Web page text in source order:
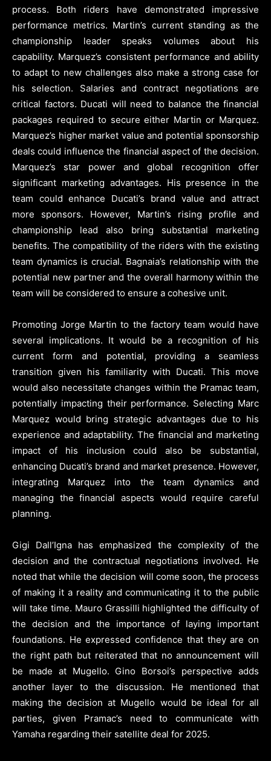
process. Both riders have demonstrated impressive
performance metrics. Martin’s current standing as the
championship leader speaks volumes about his
capability. Marquez’s consistent performance and ability
to adapt to new challenges also make a strong case for
his selection. Salaries and contract negotiations are
critical factors. Ducati will need to balance the financial
packages required to secure either Martin or Marquez.
Marquez’s higher market value and potential sponsorship
deals could influence the financial aspect of the decision.
Marquez’s star power and global recognition offer
significant marketing advantages. His presence in the
team could enhance Ducati’s brand value and attract
more sponsors. However, Martin’s rising profile and
championship lead also bring substantial marketing
benefits. The compatibility of the riders with the existing
team dynamics is crucial. Bagnaia’s relationship with the
potential new partner and the overall harmony within the
team will be considered to ensure a cohesive unit.
Promoting Jorge Martin to the factory team would have
several implications. It would be a recognition of his
current form and potential, providing a seamless
transition given his familiarity with Ducati. This move
would also necessitate changes within the Pramac team,
potentially impacting their performance. Selecting Marc
Marquez would bring strategic advantages due to his
experience and adaptability. The financial and marketing
impact of his inclusion could also be substantial,
enhancing Ducati’s brand and market presence. However,
integrating Marquez into the team dynamics and
managing the financial aspects would require careful
planning.
Gigi Dall’Igna has emphasized the complexity of the
decision and the contractual negotiations involved. He
noted that while the decision will come soon, the process
of making it a reality and communicating it to the public
will take time. Mauro Grassilli highlighted the difficulty of
the decision and the importance of laying important
foundations. He expressed confidence that they are on
the right path but reiterated that no announcement will
be made at Mugello. Gino Borsoi’s perspective adds
another layer to the discussion. He mentioned that
making the decision at Mugello would be ideal for all
parties, given Pramac’s need to communicate with
Yamaha regarding their satellite deal for 2025.